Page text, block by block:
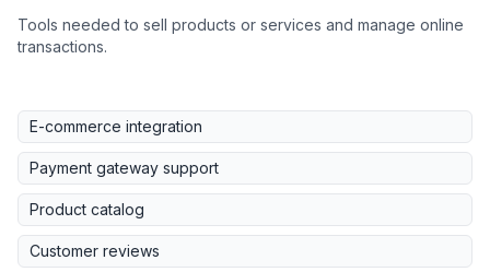
Tools needed to sell products or services and manage online
transactions.
E-commerce integration
Payment gateway support
Product catalog
Customer reviews